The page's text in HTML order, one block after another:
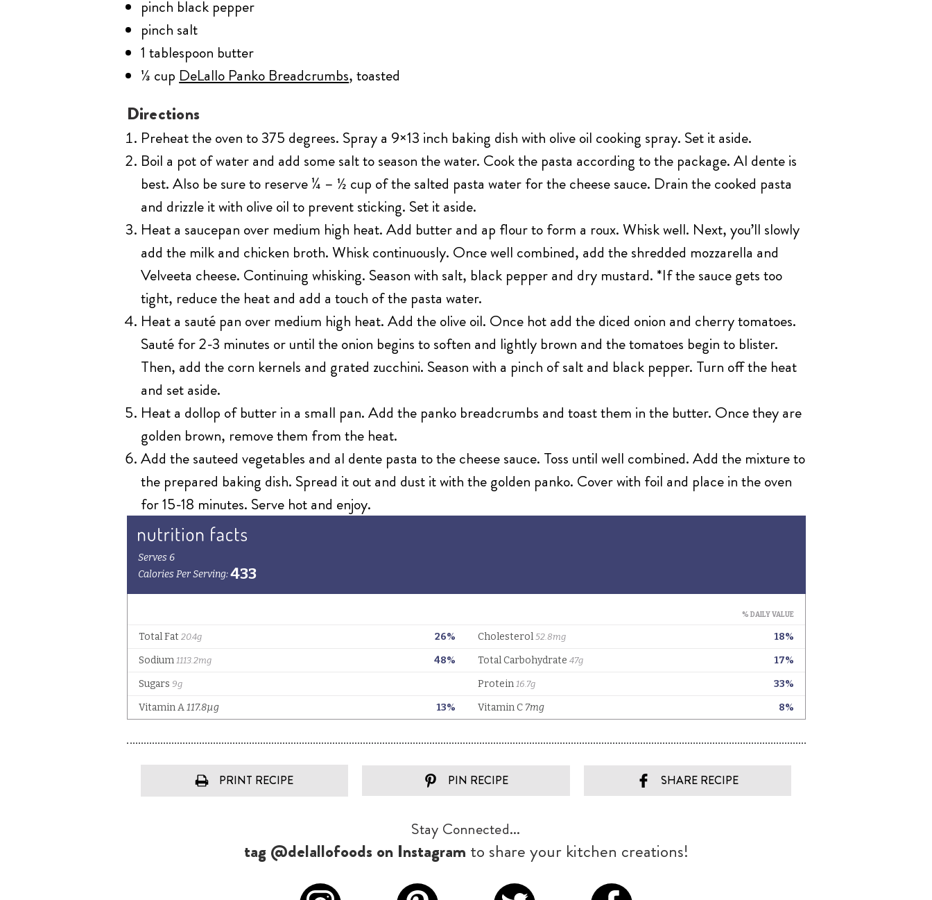
pinch black pepper
pinch salt
1 tablespoon butter
⅓ cup DeLallo Panko Breadcrumbs, toasted
Directions
Preheat the oven to 375 degrees. Spray a 9×13 inch baking dish with olive oil cooking spray. Set it aside.
Boil a pot of water and add some salt to season the water. Cook the pasta according to the package. Al dente is
best. Also be sure to reserve ¼ – ½ cup of the salted pasta water for the cheese sauce. Drain the cooked pasta
and drizzle it with olive oil to prevent sticking. Set it aside.
Heat a saucepan over medium high heat. Add butter and ap flour to form a roux. Whisk well. Next, you’ll slowly
add the milk and chicken broth. Whisk continuously. Once well combined, add the shredded mozzarella and
Velveeta cheese. Continuing whisking. Season with salt, black pepper and dry mustard. *If the sauce gets too
tight, reduce the heat and add a touch of the pasta water.
Heat a sauté pan over medium high heat. Add the olive oil. Once hot add the diced onion and cherry tomatoes.
Sauté for 2-3 minutes or until the onion begins to soften and lightly brown and the tomatoes begin to blister.
Then, add the corn kernels and grated zucchini. Season with a pinch of salt and black pepper. Turn off the heat
and set aside.
Heat a dollop of butter in a small pan. Add the panko breadcrumbs and toast them in the butter. Once they are
golden brown, remove them from the heat.
Add the sauteed vegetables and al dente pasta to the cheese sauce. Toss until well combined. Add the mixture to
the prepared baking dish. Spread it out and dust it with the golden panko. Cover with foil and place in the oven
for 15-18 minutes. Serve hot and enjoy.
PRINT RECIPE PIN RECIPE SHARE RECIPE
Stay Connected...
tag @delallofoods on Instagram to share your kitchen creations!